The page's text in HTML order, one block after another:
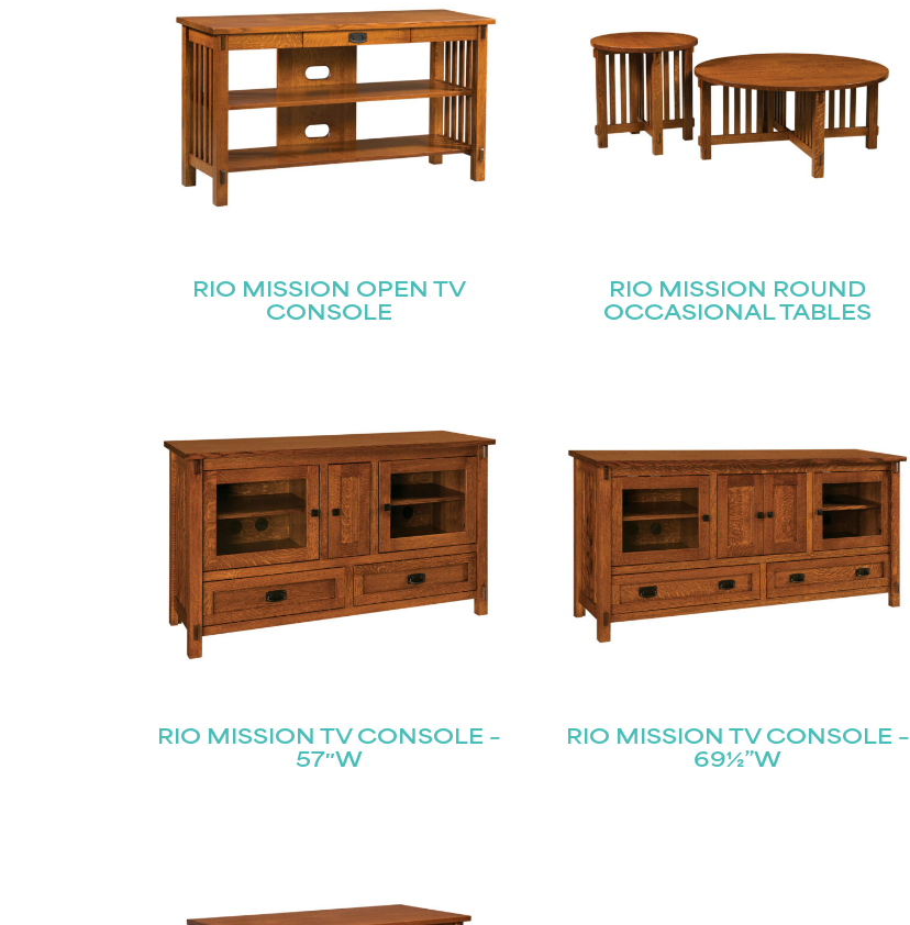
RIO MISSION OPEN TV
CONSOLE
RIO MISSION ROUND
OCCASIONAL TABLES
RIO MISSION TV CONSOLE –
57″W
RIO MISSION TV CONSOLE –
69½”W
Join our mailing list for the latest news!
(Required)
First
Email(Required)